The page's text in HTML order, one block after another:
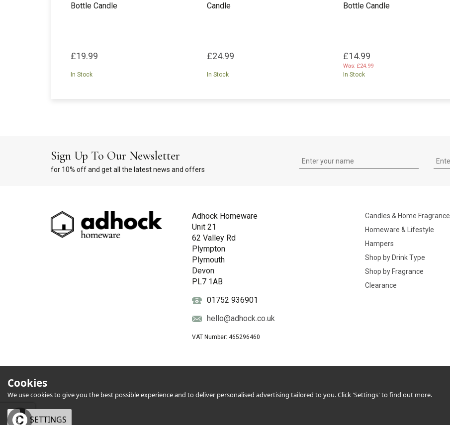
Bottle Candle
£19.99
In Stock
Candle
£24.99
In Stock
Bottle Candle
£14.99
Was: £24.99
In Stock
Sign Up To Our Newsletter
for 10% off and get all the latest news and offers
Adhock Homeware
Unit 21
62 Valley Rd
Plympton
Plymouth
Devon
PL7 1AB
01752 936901
hello@adhock.co.uk
VAT Number: 465296460
Candles & Home Fragrance
Homeware & Lifestyle
Hampers
Shop by Drink Type
Shop by Fragrance
Clearance
Cookies
We use cookies to give you the best possible experience and to deliver personalised advertising tailored to you. Click 'Settings' to find out more.
OK SETTINGS